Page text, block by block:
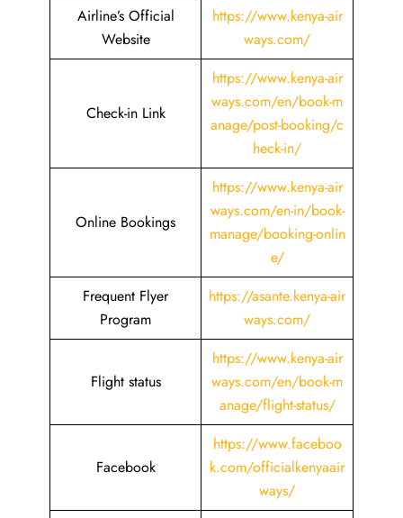
Airline’s Official
Website
https://www.kenya-air
ways.com/
Check-in Link
https://www.kenya-air
ways.com/en/book-m
anage/post-booking/c
heck-in/
Online Bookings
https://www.kenya-air
ways.com/en-in/book-
manage/booking-onlin
e/
Frequent Flyer
Program
https://asante.kenya-air
ways.com/
Flight status
https://www.kenya-air
ways.com/en/book-m
anage/flight-status/
Facebook
https://www.faceboo
k.com/officialkenyaair
ways/